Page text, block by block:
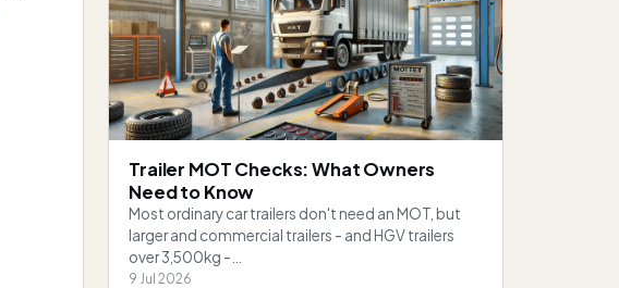
Trailer MOT Checks: What Owners
Need to Know
Most ordinary car trailers don't need an MOT, but
larger and commercial trailers - and HGV trailers
over 3,500kg -…
9 Jul 2026